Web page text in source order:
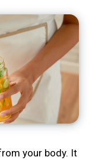
your body. It